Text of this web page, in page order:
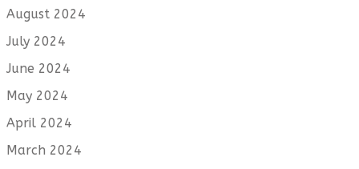
August 2024
July 2024
June 2024
May 2024
April 2024
March 2024